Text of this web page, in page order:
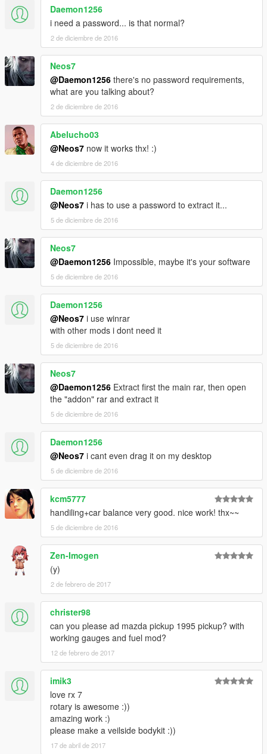
Daemon1256
i need a password... is that normal?
2 de diciembre de 2016
Neos7
@Daemon1256 there's no password requirements,
what are you talking about?
2 de diciembre de 2016
Abelucho03
@Neos7 now it works thx! :)
4 de diciembre de 2016
Daemon1256
@Neos7 i has to use a password to extract it...
5 de diciembre de 2016
Neos7
@Daemon1256 Impossible, maybe it's your software
5 de diciembre de 2016
Daemon1256
@Neos7 i use winrar
with other mods i dont need it
5 de diciembre de 2016
Neos7
@Daemon1256 Extract first the main rar, then open
the "addon" rar and extract it
5 de diciembre de 2016
Daemon1256
@Neos7 i cant even drag it on my desktop
5 de diciembre de 2016
kcm5777
handiling+car balance very good. nice work! thx~~
5 de diciembre de 2016
Zen-Imogen
(y)
2 de febrero de 2017
christer98
can you please ad mazda pickup 1995 pickup? with
working gauges and fuel mod?
12 de febrero de 2017
imik3
love rx 7
rotary is awesome :))
amazing work :)
please make a veilside bodykit :))
17 de abril de 2017